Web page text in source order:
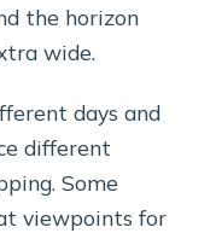
the horizon
wide.
days and
different
Some
viewpoints for